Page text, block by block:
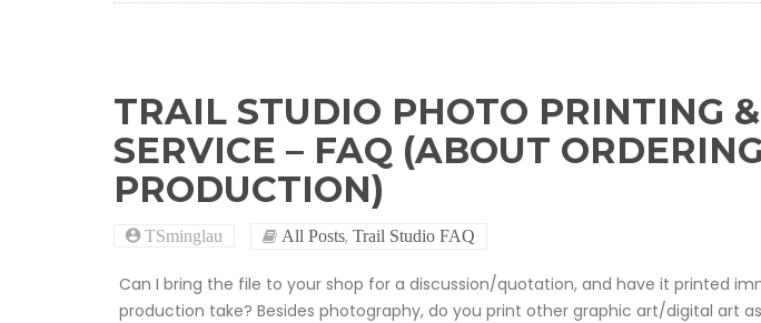
TRAIL STUDIO PHOTO PRINTING
SERVICE – FAQ (ABOUT
PRODUCTION)
TSminglau All Posts, Trail Studio FAQ
Can I bring the file to your shop for a discussion/quotation, and have it printed
production take? Besides photography, do you print other graphic art/digital art